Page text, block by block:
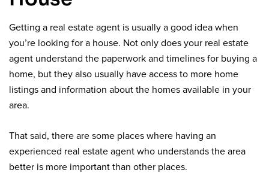
Getting a real estate agent is usually a good idea when
you’re looking for a house. Not only does your real estate
agent understand the paperwork and timelines for buying a
home, but they also usually have access to more home
listings and information about the homes available in your
area.
That said, there are some places where having an
experienced real estate agent who understands the area
better is more important than other places.